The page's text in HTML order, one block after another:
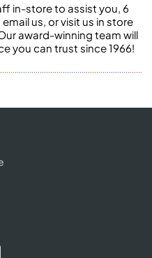
in-store to assist you, 6
us, or visit us in store
award-winning team will
you can trust since 1966!